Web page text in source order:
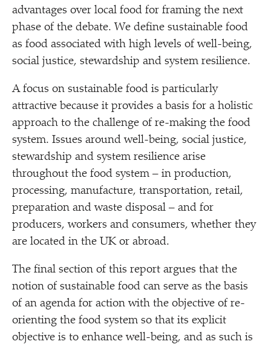
advantages over local food for framing the next
phase of the debate. We define sustainable food
as food associated with high levels of well-being,
social justice, stewardship and system resilience.
A focus on sustainable food is particularly
attractive because it provides a basis for a holistic
approach to the challenge of re-making the food
system. Issues around well-being, social justice,
stewardship and system resilience arise
throughout the food system – in production,
processing, manufacture, transportation, retail,
preparation and waste disposal – and for
producers, workers and consumers, whether they
are located in the UK or abroad.
The final section of this report argues that the
notion of sustainable food can serve as the basis
of an agenda for action with the objective of re-
orienting the food system so that its explicit
objective is to enhance well-being, and as such is